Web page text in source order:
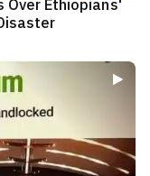
Over Ethiopians'